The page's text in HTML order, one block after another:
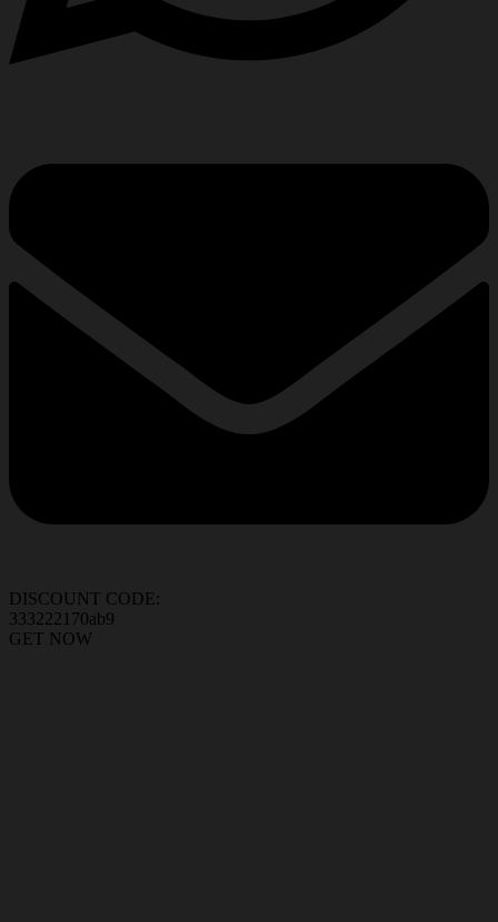
DISCOUNT CODE:
333222170ab9
GET NOW